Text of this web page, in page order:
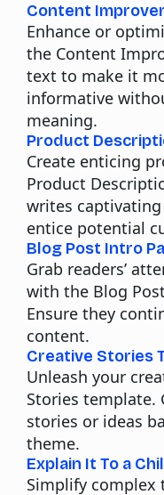
Content Improver
Enhance or
the Content
text to make it
informative
meaning.
Product
Create enticing
Product
writes
entice potential
Blog Post Intro
Grab readers’
with the Blog
Ensure they
content.
Creative Stories
Unleash your
Stories template.
stories or ideas
theme.
Explain It To a
Simplify complex